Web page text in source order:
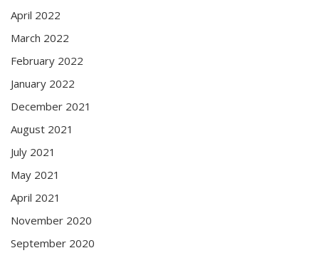
April 2022
March 2022
February 2022
January 2022
December 2021
August 2021
July 2021
May 2021
April 2021
November 2020
September 2020